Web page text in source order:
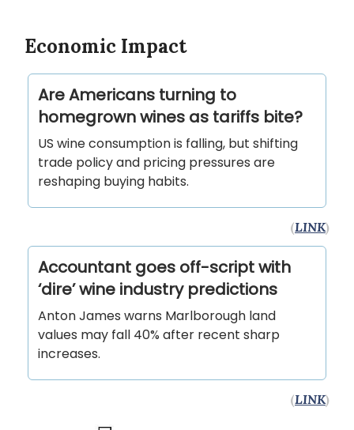
Economic Impact
Are Americans turning to
homegrown wines as tariffs bite?
US wine consumption is falling, but shifting
trade policy and pricing pressures are
reshaping buying habits.
(LINK)
Accountant goes off-script with
‘dire’ wine industry predictions
Anton James warns Marlborough land
values may fall 40% after recent sharp
increases.
(LINK)